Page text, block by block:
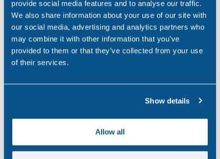
provide social media features and to analyse our traffic.
We also share information about your use of our site with
our social media, advertising and analytics partners who
may combine it with other information that you’ve
provided to them or that they’ve collected from your use
of their services.
Show details
Allow all
Cup?
Jun 4, 26
With-Cause Drug & Alcohol Testing
Apr 21, 26
PEth Alcohol Testing: A Modern Approach to